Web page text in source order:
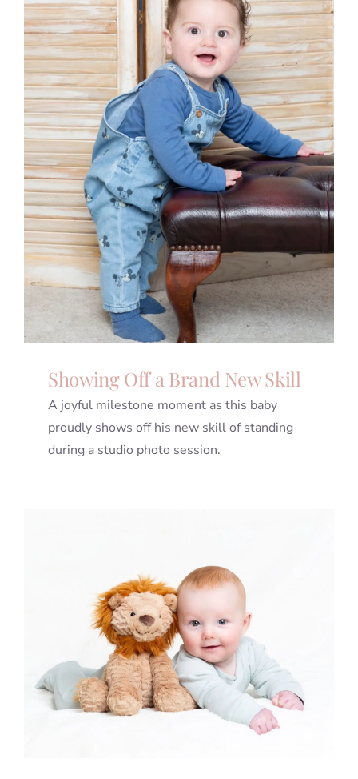
Showing Off a Brand New Skill
A joyful milestone moment as this baby
proudly shows off his new skill of standing
during a studio photo session.